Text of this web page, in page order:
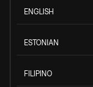
ENGLISH
ESTONIAN
FILIPINO